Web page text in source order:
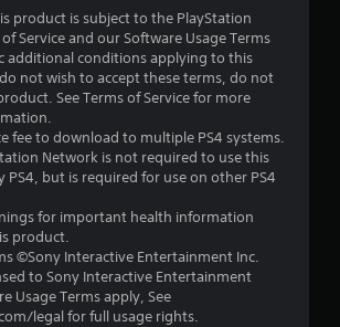
s
t
a
r
s
o
u
product is subject to the PlayStation
Service and our Software Usage Terms
additional conditions applying to this
not wish to accept these terms, do not
See Terms of Service for more
fee to download to multiple PS4 systems.
Network is not required to use this
but is required for use on other PS4
for important health information
product.
©Sony Interactive Entertainment Inc.
to Sony Interactive Entertainment
Usage Terms apply, See
legal for full usage rights.